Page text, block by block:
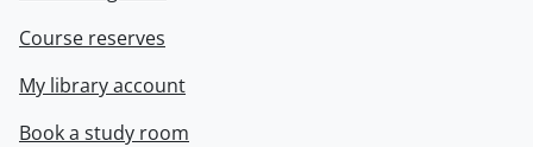
Course reserves
My library account
Book a study room